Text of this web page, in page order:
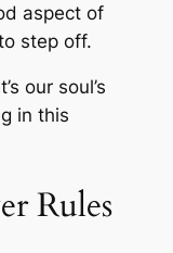
aspect of
step off.
our soul’s
in this
Rules